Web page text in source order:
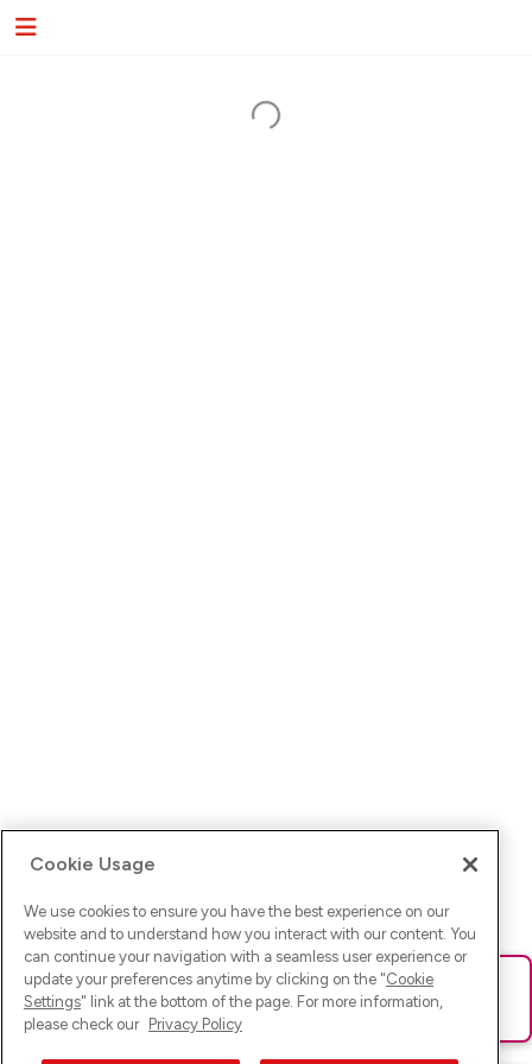
Ups! Da ist was schief gelaufen. Bitte lade die Seite neu oder
versuche es erneut.
Cookie Usage
We use cookies to ensure you have the best experience on our
website and to understand how you interact with our content. You
can continue your navigation with a seamless user experience or
update your preferences anytime by clicking on the "Cookie
Settings" link at the bottom of the page. For more information,
please check our Privacy Policy